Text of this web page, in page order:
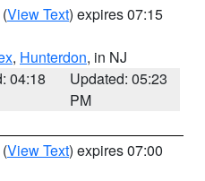
(View Text) expires 07:15
, Hunterdon, in NJ
04:18
Updated: 05:23
PM
(View Text) expires 07:00